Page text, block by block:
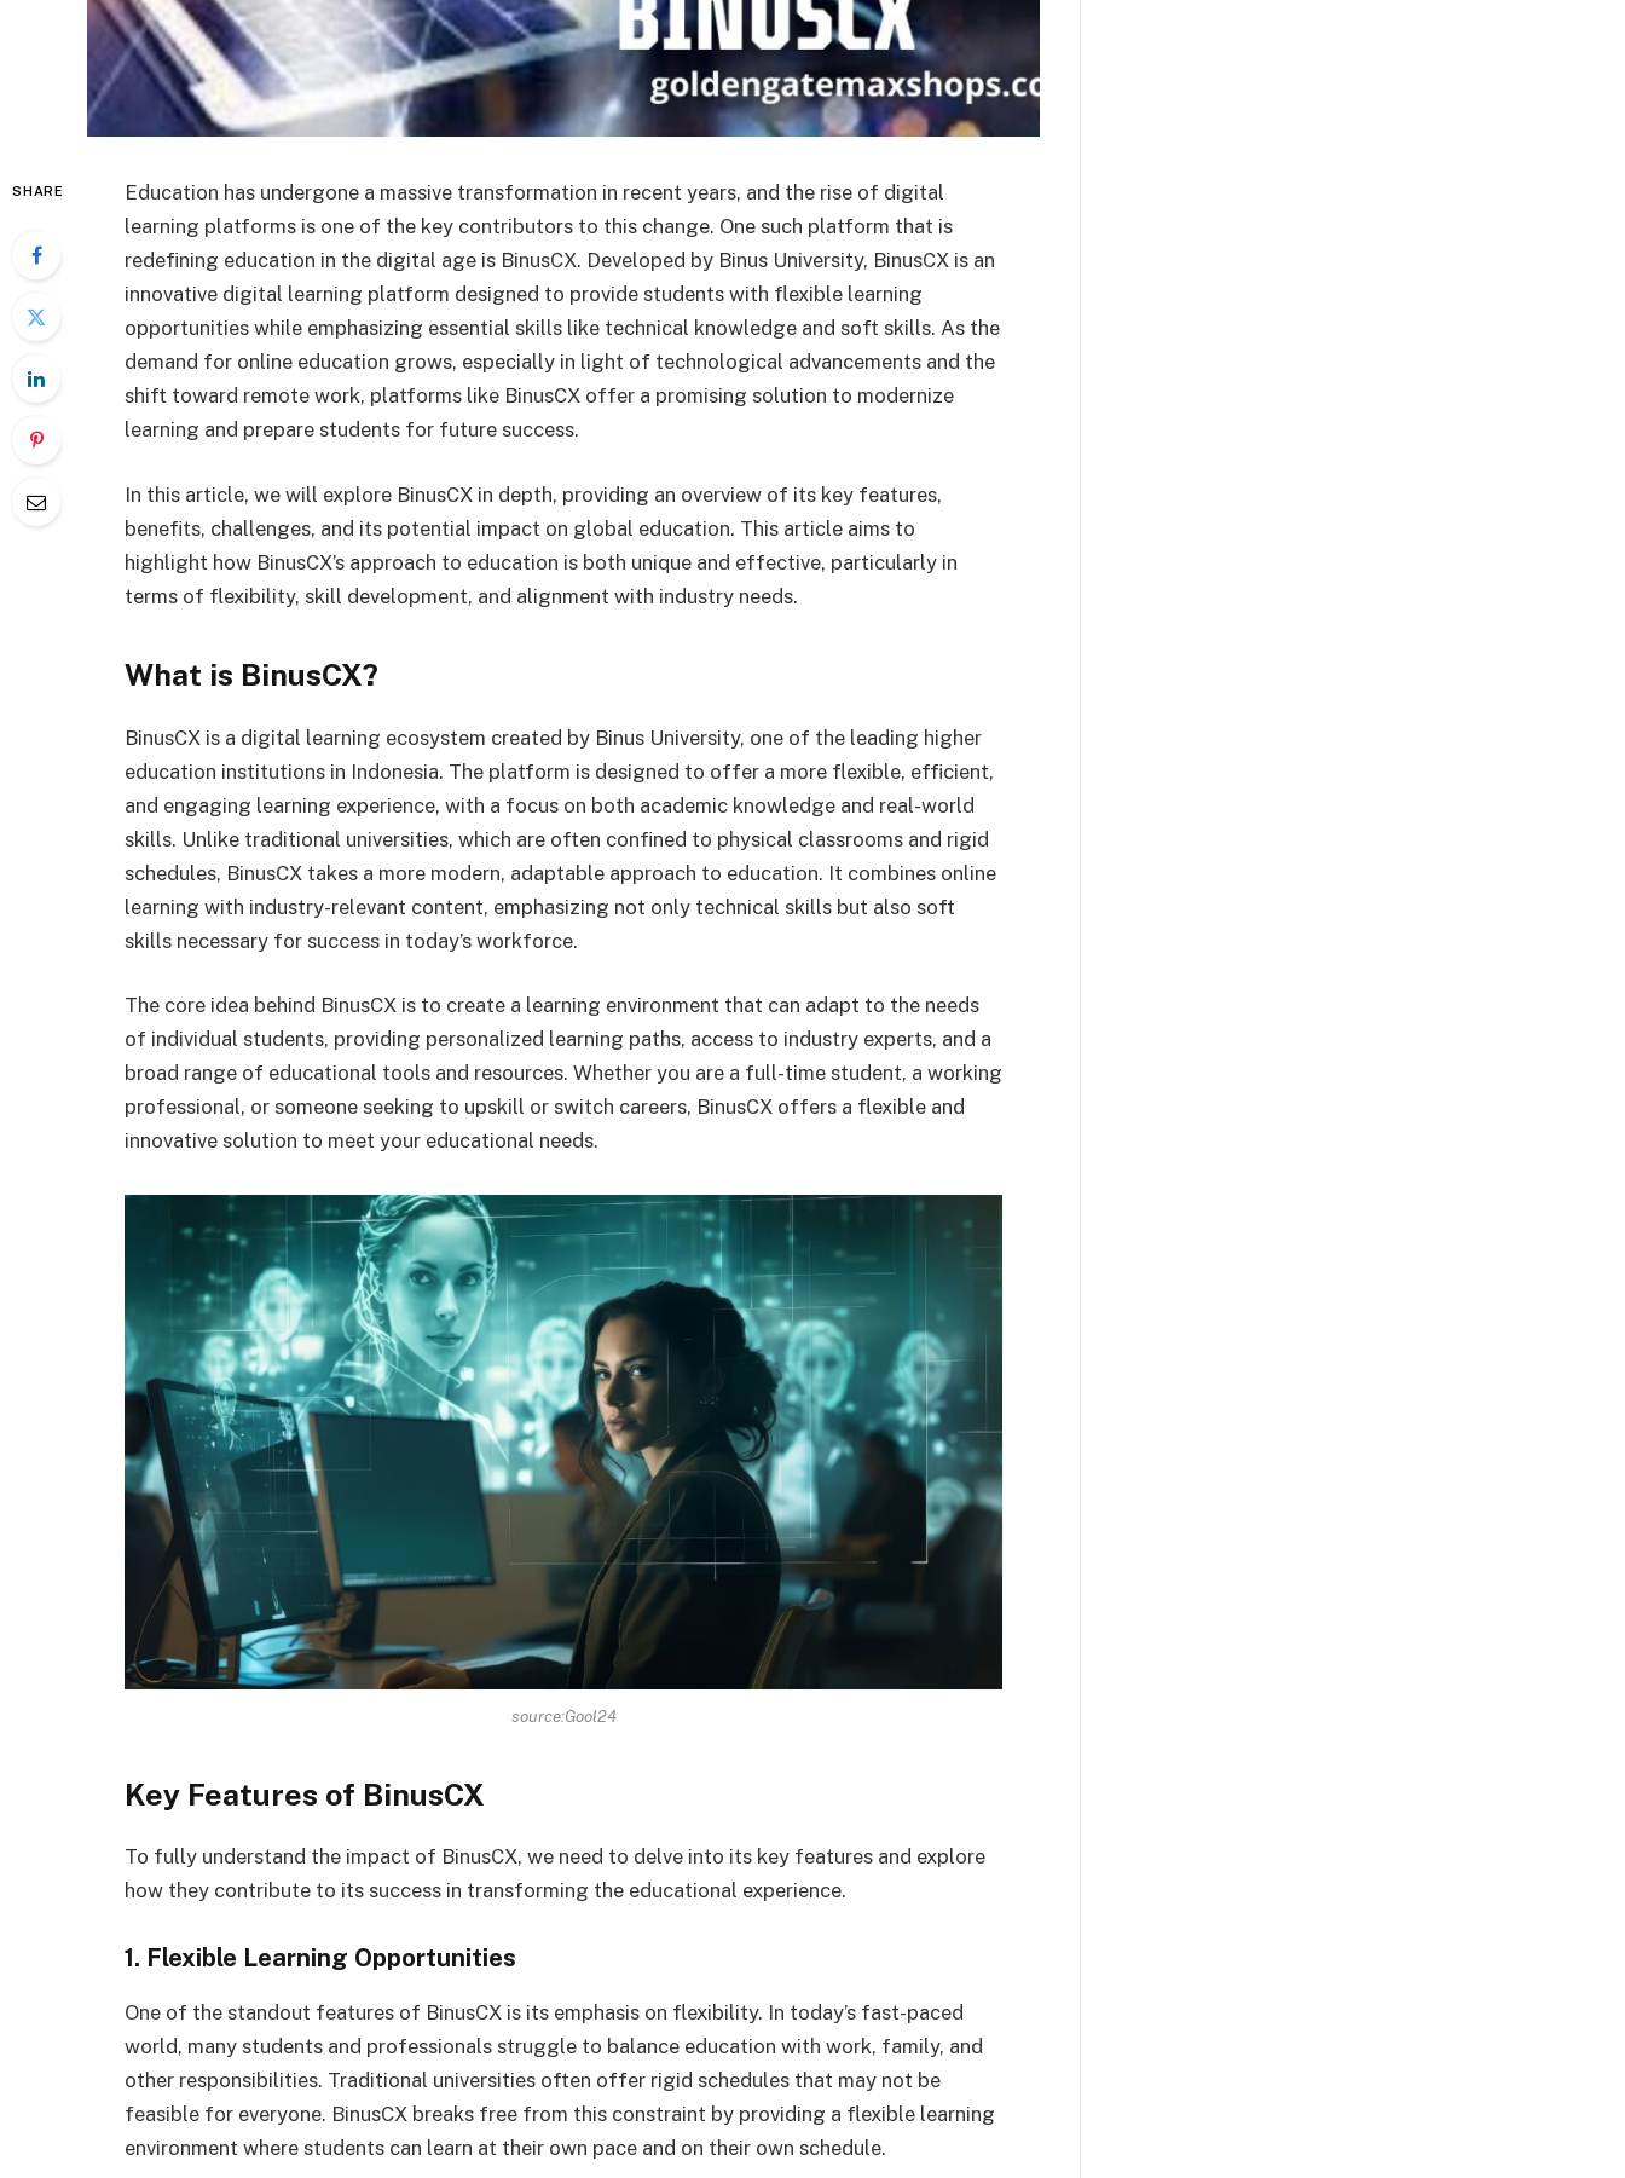
SHARE
Education has undergone a massive transformation in recent years, and the rise of digital
learning platforms is one of the key contributors to this change. One such platform that is
redefining education in the digital age is BinusCX. Developed by Binus University, BinusCX is an
innovative digital learning platform designed to provide students with flexible learning
opportunities while emphasizing essential skills like technical knowledge and soft skills. As the
demand for online education grows, especially in light of technological advancements and the
shift toward remote work, platforms like BinusCX offer a promising solution to modernize
learning and prepare students for future success.
In this article, we will explore BinusCX in depth, providing an overview of its key features,
benefits, challenges, and its potential impact on global education. This article aims to
highlight how BinusCX’s approach to education is both unique and effective, particularly in
terms of flexibility, skill development, and alignment with industry needs.
What is BinusCX?
BinusCX is a digital learning ecosystem created by Binus University, one of the leading higher
education institutions in Indonesia. The platform is designed to offer a more flexible, efficient,
and engaging learning experience, with a focus on both academic knowledge and real-world
skills. Unlike traditional universities, which are often confined to physical classrooms and rigid
schedules, BinusCX takes a more modern, adaptable approach to education. It combines online
learning with industry-relevant content, emphasizing not only technical skills but also soft
skills necessary for success in today’s workforce.
The core idea behind BinusCX is to create a learning environment that can adapt to the needs
of individual students, providing personalized learning paths, access to industry experts, and a
broad range of educational tools and resources. Whether you are a full-time student, a working
professional, or someone seeking to upskill or switch careers, BinusCX offers a flexible and
innovative solution to meet your educational needs.
source:Gool24
Key Features of BinusCX
To fully understand the impact of BinusCX, we need to delve into its key features and explore
how they contribute to its success in transforming the educational experience.
1. Flexible Learning Opportunities
One of the standout features of BinusCX is its emphasis on flexibility. In today’s fast-paced
world, many students and professionals struggle to balance education with work, family, and
other responsibilities. Traditional universities often offer rigid schedules that may not be
feasible for everyone. BinusCX breaks free from this constraint by providing a flexible learning
environment where students can learn at their own pace and on their own schedule.